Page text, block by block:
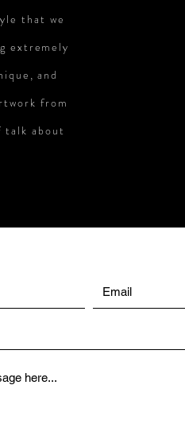
that we
extremely
and
from
talk about